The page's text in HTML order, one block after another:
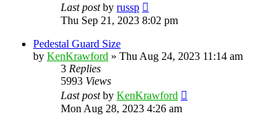
Last postby russp
Thu Sep 21, 2023 8:02 pm
Pedestal Guard Size
by KenKrawford » Thu Aug 24, 2023 11:14 am
3 Replies
5993 Views
Last postby KenKrawford
Mon Aug 28, 2023 4:26 am